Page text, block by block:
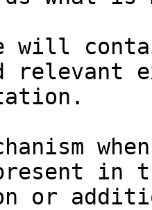
will
relevant
in
or